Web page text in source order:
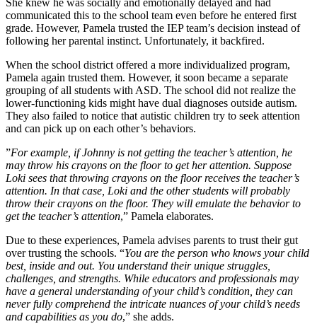
She knew he was socially and emotionally delayed and had
communicated this to the school team even before he entered first
grade. However, Pamela trusted the IEP team’s decision instead of
following her parental instinct. Unfortunately, it backfired.
When the school district offered a more individualized program,
Pamela again trusted them. However, it soon became a separate
grouping of all students with ASD. The school did not realize the
lower-functioning kids might have dual diagnoses outside autism.
They also failed to notice that autistic children try to seek attention
and can pick up on each other’s behaviors.
”For example, if Johnny is not getting the teacher’s attention, he
may throw his crayons on the floor to get her attention. Suppose
Loki sees that throwing crayons on the floor receives the teacher’s
attention. In that case, Loki and the other students will probably
throw their crayons on the floor. They will emulate the behavior to
get the teacher’s attention,” Pamela elaborates.
Due to these experiences, Pamela advises parents to trust their gut
over trusting the schools. “You are the person who knows your child
best, inside and out. You understand their unique struggles,
challenges, and strengths. While educators and professionals may
have a general understanding of your child’s condition, they can
never fully comprehend the intricate nuances of your child’s needs
and capabilities as you do,” she adds.